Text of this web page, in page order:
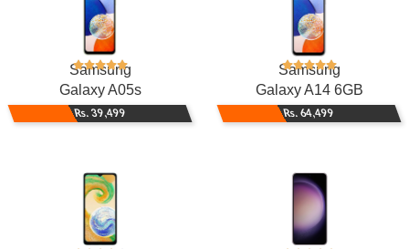
Samsung
Galaxy A05s
Rs. 39,499
Samsung
Galaxy A14 6GB
Rs. 64,499